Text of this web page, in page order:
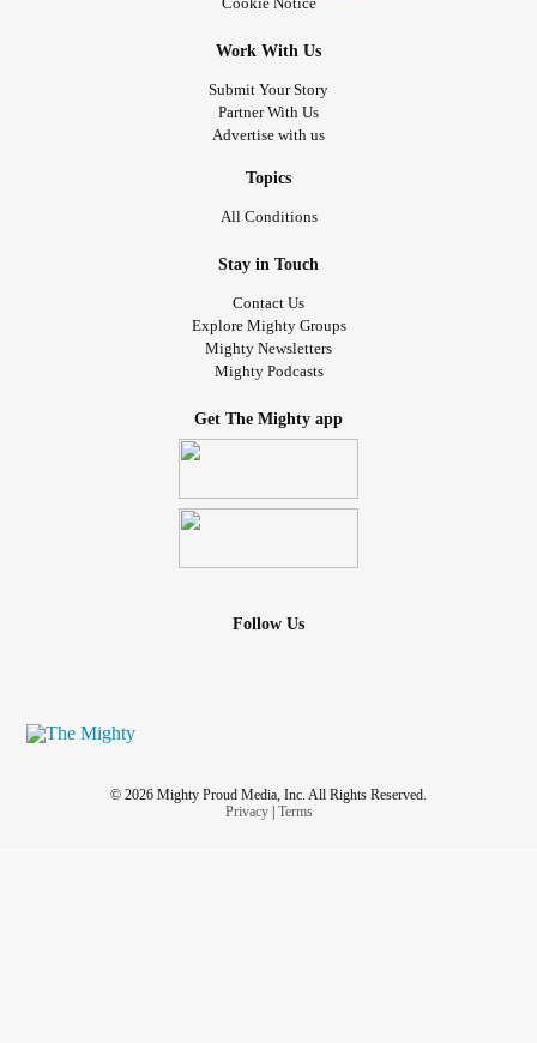
Work With Us
Submit Your Story
Partner With Us
Advertise with us
Topics
All Conditions
Stay in Touch
Contact Us
Explore Mighty Groups
Mighty Newsletters
Mighty Podcasts
Get The Mighty app
Follow Us
© 2026 Mighty Proud Media, Inc. All Rights Reserved.
Privacy| Terms